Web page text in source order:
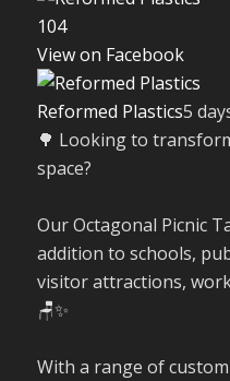
104
View on Facebook
Reformed Plastics5
🌳 Looking to
space?
Our Octagonal Picnic
addition to schools,
visitor attractions,
🪑✨
With a range of